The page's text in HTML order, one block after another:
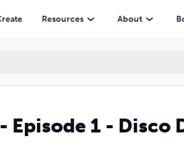
Resources About
Episode 1 - Disco